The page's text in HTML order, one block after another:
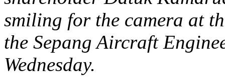
smiling for the camera at
the Sepang Aircraft
Wednesday.